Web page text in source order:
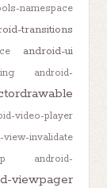
namespace
transitions
android-ui
android-
video-player
view-invalidate
android-
viewpager